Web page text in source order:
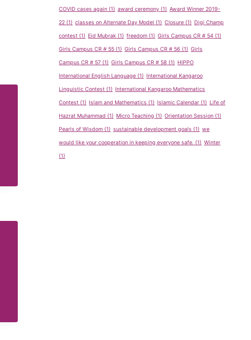
COVID cases again (1) award ceremony (1) Award Winner 2019-
22 (1) classes on Alternate Day Model (1) Closure (1) Digi Champ
contest (1) Eid Mubrak (1) freedom (1) Girls Campus CR # 54 (1)
Girls Campus CR # 55 (1) Girls Campus CR # 56 (1) Girls
Campus CR # 57 (1) Girls Campus CR # 58 (1) HIPPO
International English Language (1) International Kangaroo
Linguistic Contest (1) International Kangaroo Mathematics
Contest (1) Islam and Mathematics (1) Islamic Calendar (1) Life of
Hazrat Muhammad (1) Micro Teaching (1) Orientation Session (1)
Pearls of Wisdom (1) sustainable development goals (1) we
would like your cooperation in keeping everyone safe. (1) Winter
(1)